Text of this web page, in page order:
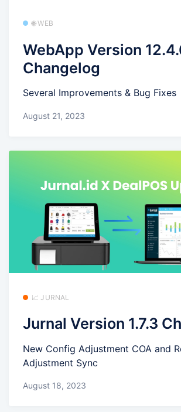
🌐 WEB
WebApp Version
Changelog
Several Improvements & Bug Fixes
August 21, 2023
📈 JURNAL
Jurnal Version 1.7.3
New Config Adjustment COA and
Adjustment Sync
August 18, 2023